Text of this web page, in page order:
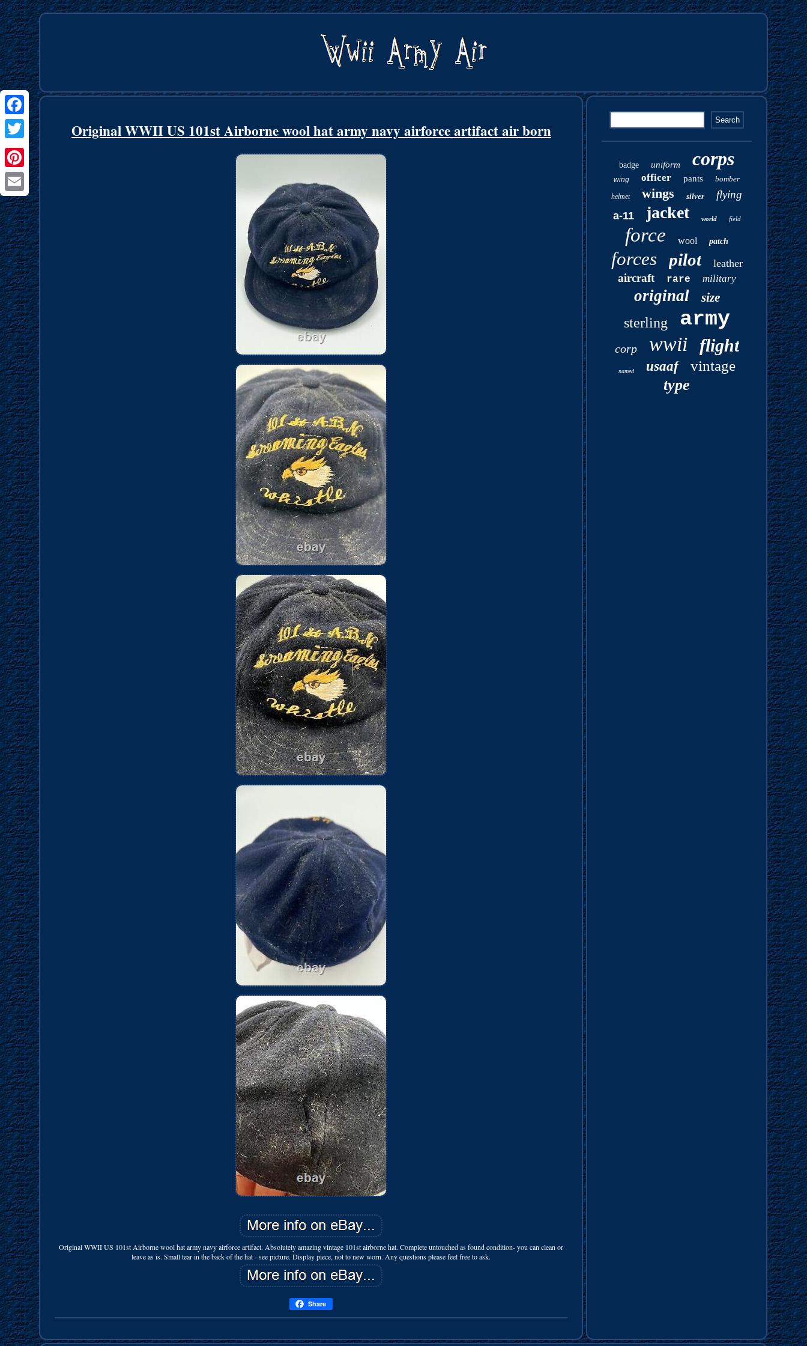
Facebook
Twitter
Pinterest
Email
Original WWII US 101st Airborne wool hat army navy airforce artifact air born
Original WWII US 101st Airborne wool hat army navy airforce artifact. Absolutely amazing vintage 101st airborne hat. Complete untouched as found condition- you can clean or
leave as is. Small tear in the back of the hat - see picture. Display piece, not to new worn. Any questions please feel free to ask.
Share
badge uniform corps
wing officer pants bomber
helmet wings silver flying
a-11 jacket world field
force wool patch
forces pilot leather
aircraft rare military
original size
sterling army
corp wwii flight
named usaaf vintage
type